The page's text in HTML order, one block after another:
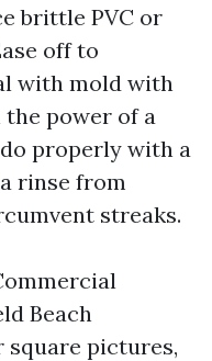
brittle PVC or
off to
with mold with
power of a
properly with a
rinse from
streaks.
Beach
pictures,